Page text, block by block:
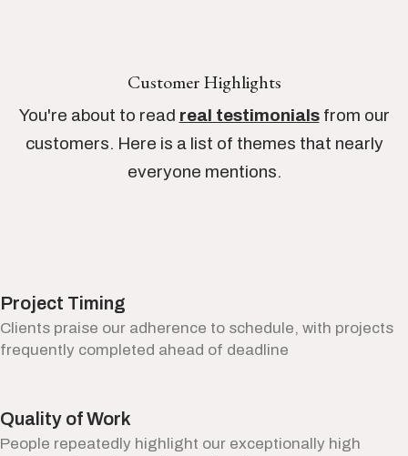
Customer Highlights
You're about to read real testimonialsfrom our
customers. Here is a list of themes that nearly
everyone mentions.
Project Timing
Clients praise our adherence to schedule, with projects
frequently completed ahead of deadline
Quality of Work
People repeatedly highlight our exceptionally high